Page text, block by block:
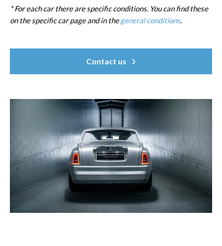
* For each car there are specific conditions. You can find these
on the specific car page and in thegeneral conditions.
Contact us